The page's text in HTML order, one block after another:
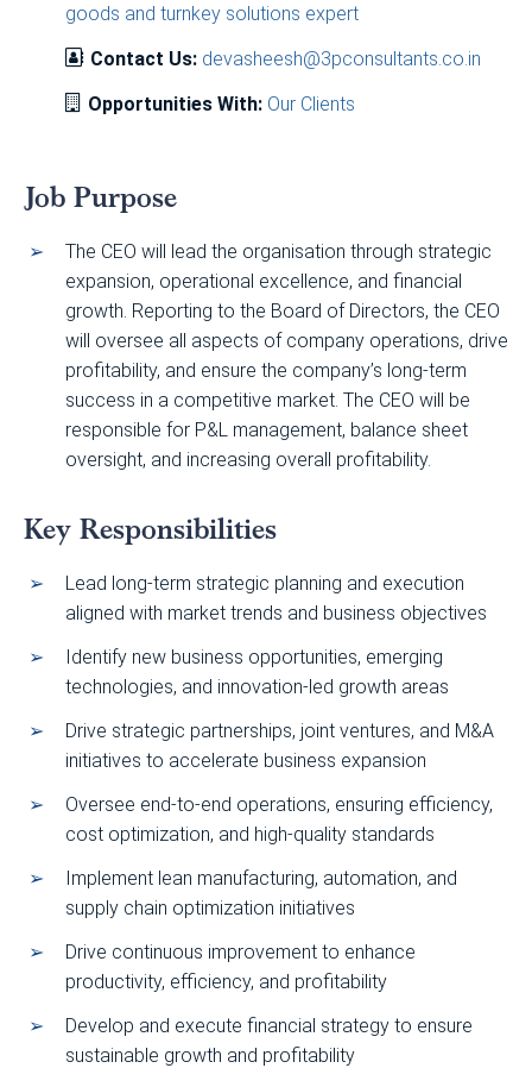
goods and turnkey solutions expert
Contact Us: devasheesh@3pconsultants.co.in
Opportunities With: Our Clients
Job Purpose
The CEO will lead the organisation through strategic
expansion, operational excellence, and financial
growth. Reporting to the Board of Directors, the CEO
will oversee all aspects of company operations, drive
profitability, and ensure the company’s long-term
success in a competitive market. The CEO will be
responsible for P&L management, balance sheet
oversight, and increasing overall profitability.
Key Responsibilities
Lead long-term strategic planning and execution
aligned with market trends and business objectives
Identify new business opportunities, emerging
technologies, and innovation-led growth areas
Drive strategic partnerships, joint ventures, and M&A
initiatives to accelerate business expansion
Oversee end-to-end operations, ensuring efficiency,
cost optimization, and high-quality standards
Implement lean manufacturing, automation, and
supply chain optimization initiatives
Drive continuous improvement to enhance
productivity, efficiency, and profitability
Develop and execute financial strategy to ensure
sustainable growth and profitability